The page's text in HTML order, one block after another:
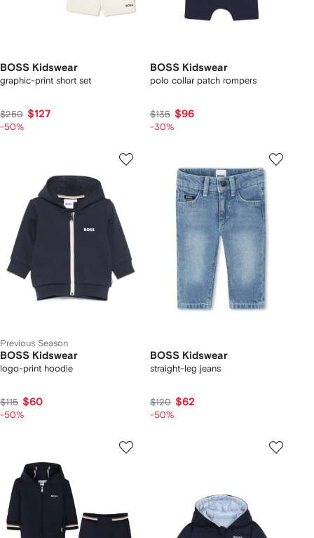
BOSS Kidswear
graphic-print short set
$250 $127
-50%
BOSS Kidswear
polo collar patch rompers
$135 $96
-30%
Previous Season
BOSS Kidswear
logo-print hoodie
$115 $60
-50%
BOSS Kidswear
straight-leg jeans
$120 $62
-50%